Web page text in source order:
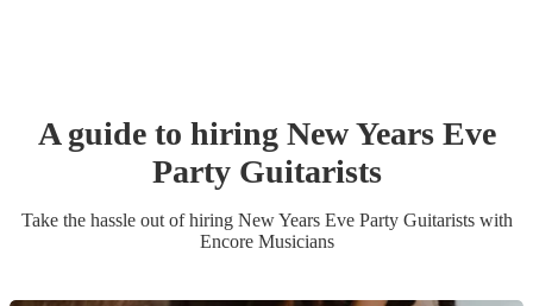
A guide to hiring New Years Eve
Party Guitarists
Take the hassle out of hiring New Years Eve Party Guitaristswith
Encore Musicians